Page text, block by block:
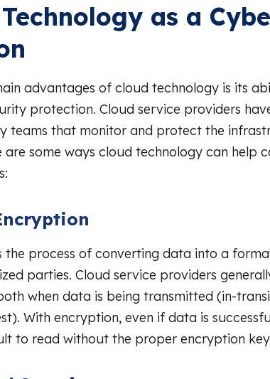
as a
advantages of cloud technology is its
protection. Cloud service providers
teams that monitor and protect the
are some ways cloud technology can help
the process of converting data into a
parties. Cloud service providers
when data is being transmitted (in-
With encryption, even if data is
to read without the proper encryption